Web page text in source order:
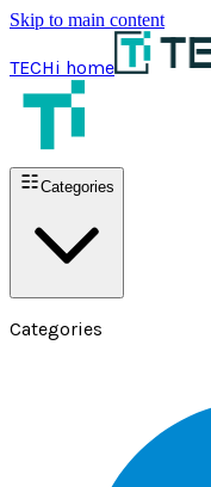
Skip to main content
TECHi home
Categories
Categories